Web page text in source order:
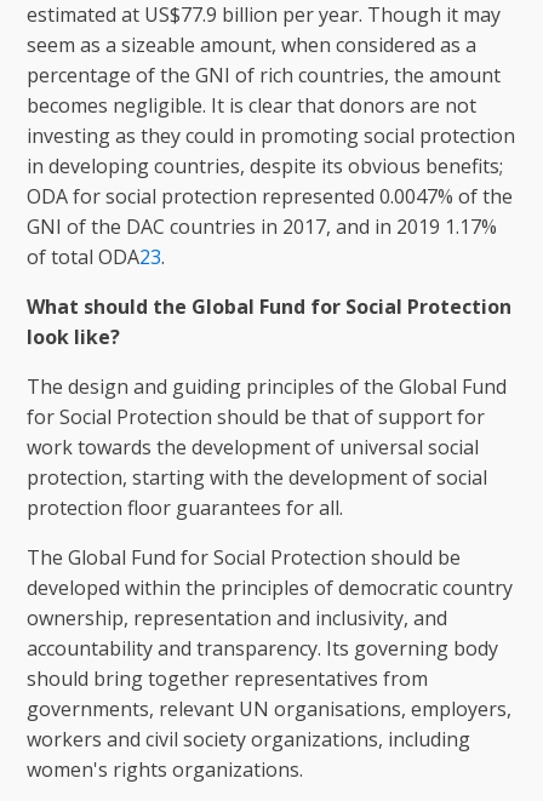
estimated at US$77.9 billion per year. Though it may
seem as a sizeable amount, when considered as a
percentage of the GNI of rich countries, the amount
becomes negligible. It is clear that donors are not
investing as they could in promoting social protection
in developing countries, despite its obvious benefits;
ODA for social protection represented 0.0047% of the
GNI of the DAC countries in 2017, and in 2019 1.17%
of total ODA23.
What should the Global Fund for Social Protection
look like?
The design and guiding principles of the Global Fund
for Social Protection should be that of support for
work towards the development of universal social
protection, starting with the development of social
protection floor guarantees for all.
The Global Fund for Social Protection should be
developed within the principles of democratic country
ownership, representation and inclusivity, and
accountability and transparency. Its governing body
should bring together representatives from
governments, relevant UN organisations, employers,
workers and civil society organizations, including
women's rights organizations.